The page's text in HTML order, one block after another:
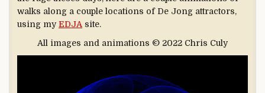
walks along a couple locations of De Jong attractors,
using myEDJA site.
All images and animations © 2022 Chris Culy